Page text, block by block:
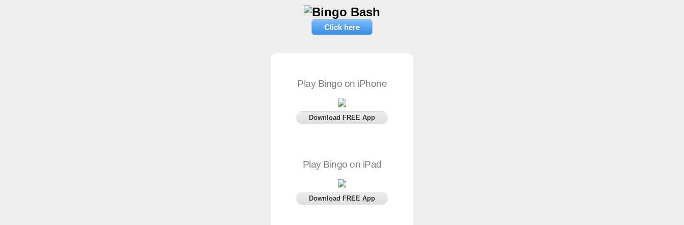
Click here
Play Bingo on iPhone
Download FREE App
Play Bingo on iPad
Download FREE App